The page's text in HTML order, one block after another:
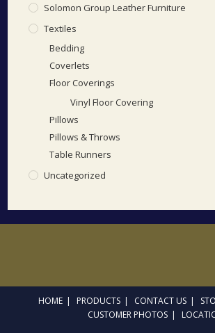
Solomon Group Leather Furniture
Textiles
Bedding
Coverlets
Floor Coverings
Vinyl Floor Covering
Pillows
Pillows & Throws
Table Runners
Uncategorized
HOME PRODUCTS CONTACT US
CUSTOMER PHOTOS